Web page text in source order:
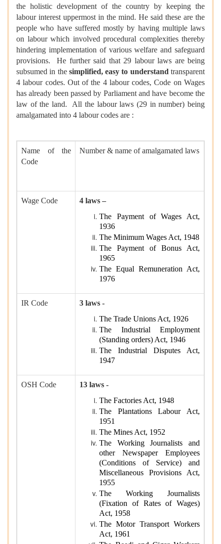
the holistic development of the country by keeping the
labour interest uppermost in the mind. He said these are the
people who have suffered mostly by having multiple laws
on labour which involved procedural complexities thereby
hindering implementation of various welfare and safeguard
provisions. He further said that 29 labour laws are being
subsumed in the simplified, easy to understand transparent
4 labour codes. Out of the 4 labour codes, Code on Wages
has already been passed by Parliament and have become the
law of the land. All the labour laws (29 in number) being
amalgamated into 4 labour codes are :
Name of the
Code
Number & name of amalgamated laws
Wage Code
4 laws –
The Payment of Wages Act,
1936
The Minimum Wages Act, 1948
The Payment of Bonus Act,
1965
The Equal Remuneration Act,
1976
IR Code
3 laws -
The Trade Unions Act, 1926
The Industrial Employment
(Standing orders) Act, 1946
The Industrial Disputes Act,
1947
OSH Code
13 laws -
The Factories Act, 1948
The Plantations Labour Act,
1951
The Mines Act, 1952
The Working Journalists and
other Newspaper Employees
(Conditions of Service) and
Miscellaneous Provisions Act,
1955
The Working Journalists
(Fixation of Rates of Wages)
Act, 1958
The Motor Transport Workers
Act, 1961